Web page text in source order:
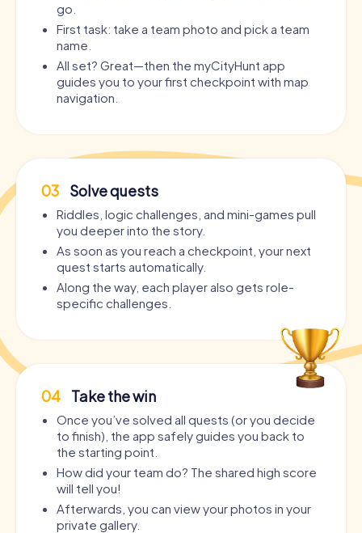
go.
First task: take a team photo and pick a team
name.
All set? Great—then the myCityHunt app
guides you to your first checkpoint with map
navigation.
03 Solve quests
Riddles, logic challenges, and mini-games pull
you deeper into the story.
As soon as you reach a checkpoint, your next
quest starts automatically.
Along the way, each player also gets role-
specific challenges.
04 Take the win
Once you’ve solved all quests (or you decide
to finish), the app safely guides you back to
the starting point.
How did your team do? The shared high score
will tell you!
Afterwards, you can view your photos in your
private gallery.